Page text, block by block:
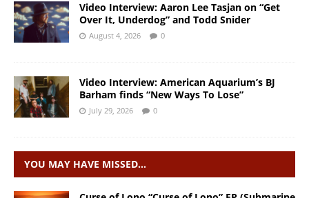
Video Interview: Aaron Lee Tasjan on “Get
Over It, Underdog” and Todd Snider
August 4, 2026 0
Video Interview: American Aquarium’s BJ
Barham finds “New Ways To Lose”
July 29, 2026 0
YOU MAY HAVE MISSED…